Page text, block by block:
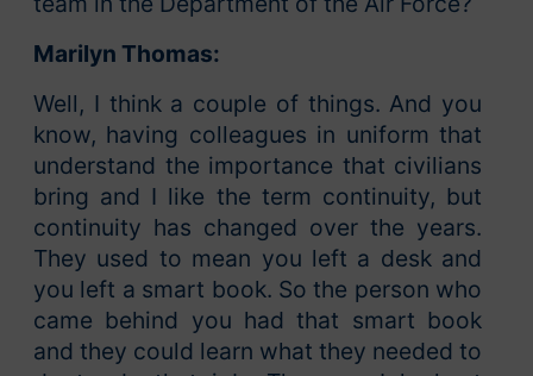
Marilyn Thomas:
Well, I think a couple of things. And you
know, having colleagues in uniform that
understand the importance that civilians
bring and I like the term continuity, but
continuity has changed over the years.
They used to mean you left a desk and
you left a smart book. So the person who
came behind you had that smart book
and they could learn what they needed to